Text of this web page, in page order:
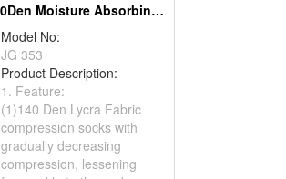
140Den Moisture Absorbing And Sweat Draining Compress Socks
Model No:
JG 353
Product Description:
1. Feature:
(1)140 Den Lycra Fabric
compression socks with
gradually decreasing
compression, lessening